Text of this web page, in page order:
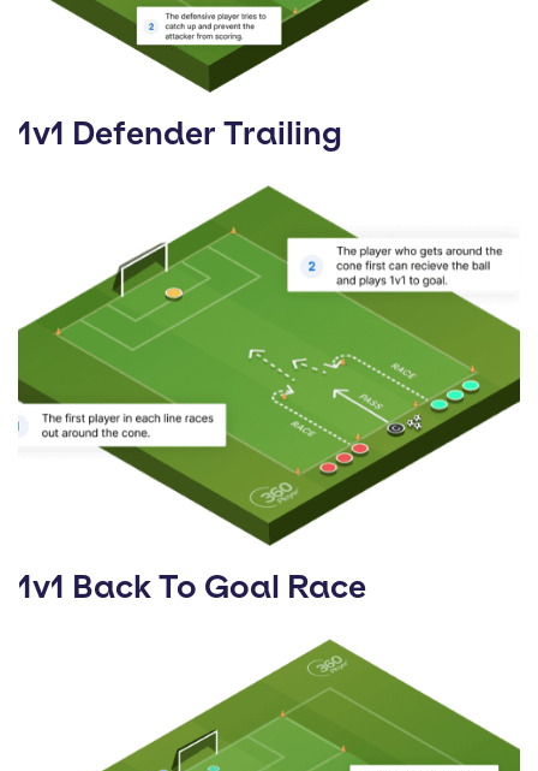
1v1 Defender Trailing
1v1 Back To Goal Race